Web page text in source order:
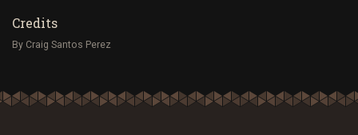
Credits
By Craig Santos Perez